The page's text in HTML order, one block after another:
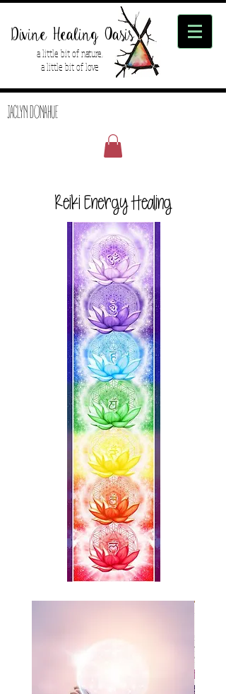
Divine Healing Oasis
a little bit of nature,
a little bit of love
JACLYN DONAHUE
Reiki Energy Healing